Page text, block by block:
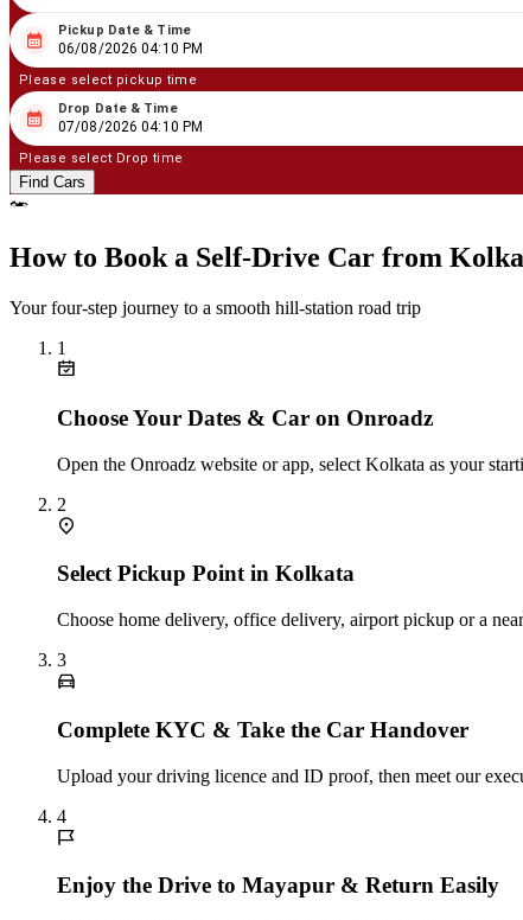
08 06/2026 04:10 PM
Pickup Date & Time
06/08/2026 04:10 PM
Please select pickup time
08 07/2026 04:10 PM
Drop Date & Time
07/08/2026 04:10 PM
Please select Drop time
Find Cars
How to Book a Self‑Drive Car from
Your four‑step journey to a smooth hill‑station road trip
1
Choose Your Dates & Car on Onroadz
Open the Onroadz website or app, select Kolkata as your
2
Select Pickup Point in Kolkata
Choose home delivery, office delivery, airport pickup or a
3
Complete KYC & Take the Car Handover
Upload your driving licence and ID proof, then meet our
4
Enjoy the Drive to Mayapur & Return Easily